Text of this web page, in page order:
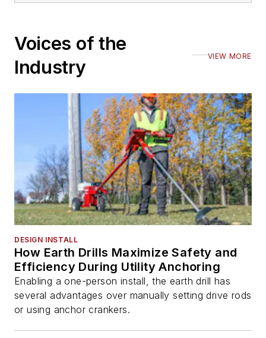
Voices of the
Industry
VIEW MORE
DESIGN INSTALL
How Earth Drills Maximize Safety and
Efficiency During Utility Anchoring
Enabling a one-person install, the earth drill has
several advantages over manually setting drive rods
or using anchor crankers.